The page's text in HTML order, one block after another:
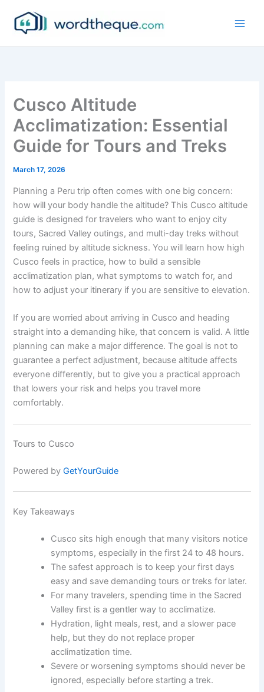
content
Cusco Altitude
Acclimatization: Essential
Guide for Tours and Treks
March 17, 2026
Planning a Peru trip often comes with one big concern:
how will your body handle the altitude? This Cusco altitude
guide is designed for travelers who want to enjoy city
tours, Sacred Valley outings, and multi-day treks without
feeling ruined by altitude sickness. You will learn how high
Cusco feels in practice, how to build a sensible
acclimatization plan, what symptoms to watch for, and
how to adjust your itinerary if you are sensitive to elevation.
If you are worried about arriving in Cusco and heading
straight into a demanding hike, that concern is valid. A little
planning can make a major difference. The goal is not to
guarantee a perfect adjustment, because altitude affects
everyone differently, but to give you a practical approach
that lowers your risk and helps you travel more
comfortably.
Tours to Cusco
Powered byGetYourGuide
Key Takeaways
Cusco sits high enough that many visitors notice
symptoms, especially in the first 24 to 48 hours.
The safest approach is to keep your first days
easy and save demanding tours or treks for later.
For many travelers, spending time in the Sacred
Valley first is a gentler way to acclimatize.
Hydration, light meals, rest, and a slower pace
help, but they do not replace proper
acclimatization time.
Severe or worsening symptoms should never be
ignored, especially before starting a trek.